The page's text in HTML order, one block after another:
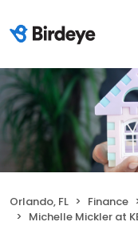
Orlando, FL Finance
Michelle Mickler at KBHS Home Loans